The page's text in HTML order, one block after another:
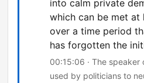
into calm private
which can be met
over a time period
has forgotten the
00:15:06 · The
used by politicians to